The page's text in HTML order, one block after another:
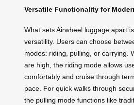
Versatile Functionality for
What sets Airwheel luggage apart
versatility. Users can choose
modes: riding, pulling, or carrying.
are high, the riding mode allows
comfortably and cruise through
pace. For quick walks through
the pulling mode functions like